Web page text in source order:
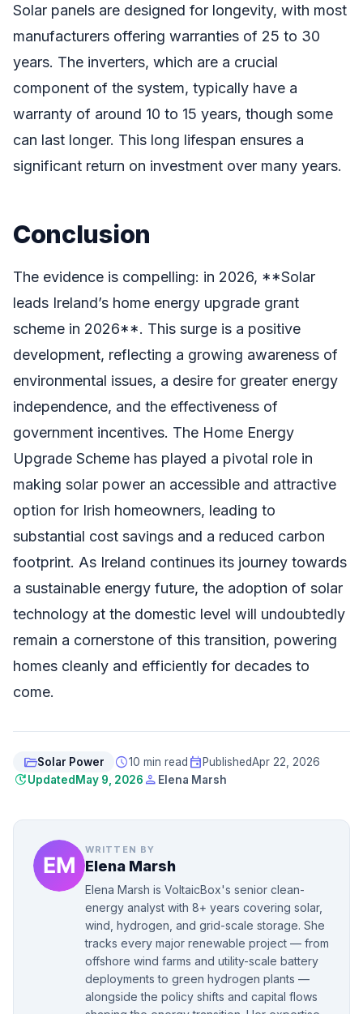
Solar panels are designed for longevity, with most
manufacturers offering warranties of 25 to 30
years. The inverters, which are a crucial
component of the system, typically have a
warranty of around 10 to 15 years, though some
can last longer. This long lifespan ensures a
significant return on investment over many years.
Conclusion
The evidence is compelling: in 2026, **Solar
leads Ireland’s home energy upgrade grant
scheme in 2026**. This surge is a positive
development, reflecting a growing awareness of
environmental issues, a desire for greater energy
independence, and the effectiveness of
government incentives. The Home Energy
Upgrade Scheme has played a pivotal role in
making solar power an accessible and attractive
option for Irish homeowners, leading to
substantial cost savings and a reduced carbon
footprint. As Ireland continues its journey towards
a sustainable energy future, the adoption of solar
technology at the domestic level will undoubtedly
remain a cornerstone of this transition, powering
homes cleanly and efficiently for decades to
come.
folder_openSolar Power schedule10 min read event PublishedApr 22, 2026
updateUpdated May 9, 2026 person Elena Marsh
WRITTEN BY
Elena Marsh
Elena Marsh is VoltaicBox's senior clean-
energy analyst with 8+ years covering solar,
wind, hydrogen, and grid-scale storage. She
tracks every major renewable project — from
offshore wind farms and utility-scale battery
deployments to green hydrogen plants —
alongside the policy shifts and capital flows